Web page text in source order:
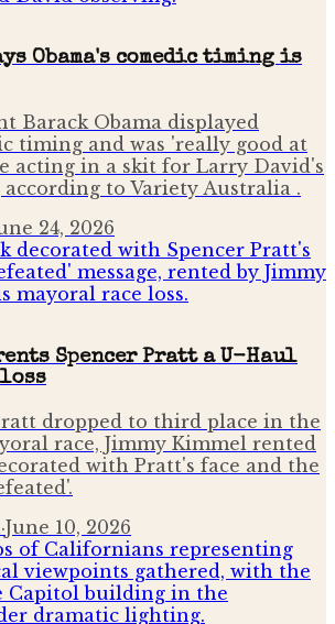
Obama's comedic timing is
Barack Obama displayed
timing and was 'really good at
acting in a skit for Larry David's
according to Variety Australia .
24, 2026
Spencer Pratt a U-Haul
dropped to third place in the
race, Jimmy Kimmel rented
with Pratt's face and the
·June 10, 2026